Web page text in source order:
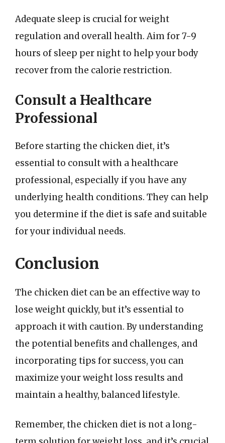
Adequate sleep is crucial for weight
regulation and overall health. Aim for 7-9
hours of sleep per night to help your body
recover from the calorie restriction.
Consult a Healthcare
Professional
Before starting the chicken diet, it’s
essential to consult with a healthcare
professional, especially if you have any
underlying health conditions. They can help
you determine if the diet is safe and suitable
for your individual needs.
Conclusion
The chicken diet can be an effective way to
lose weight quickly, but it’s essential to
approach it with caution. By understanding
the potential benefits and challenges, and
incorporating tips for success, you can
maximize your weight loss results and
maintain a healthy, balanced lifestyle.
Remember, the chicken diet is not a long-